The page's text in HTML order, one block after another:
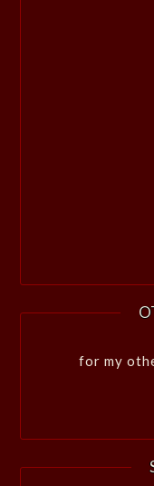
for my